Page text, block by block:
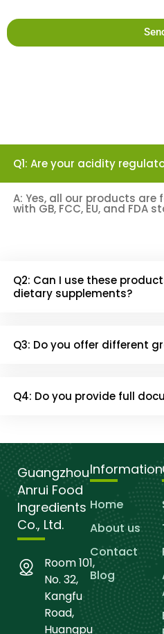
Acidity
Q1: Are your acidity
A: Yes, all our products
with GB, FCC, EU, and FDA
Q2: Can I use these
dietary supplements?
Q3: Do you offer different
Q4: Do you provide full
Guangzhou
Anrui Food
Ingredients
Co., Ltd.
Room 101,
No. 32,
Kangfu
Road,
Huangpu
Information
Home
About us
Contact
Blog